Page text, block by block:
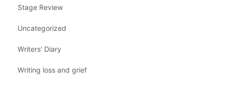
Stage Review
Uncategorized
Writers' Diary
Writing loss and grief